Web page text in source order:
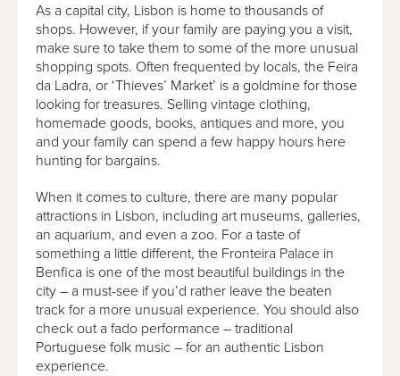
As a capital city, Lisbon is home to thousands of
shops. However, if your family are paying you a visit,
make sure to take them to some of the more unusual
shopping spots. Often frequented by locals, the Feira
da Ladra, or ‘Thieves’ Market’ is a goldmine for those
looking for treasures. Selling vintage clothing,
homemade goods, books, antiques and more, you
and your family can spend a few happy hours here
hunting for bargains.
When it comes to culture, there are many popular
attractions in Lisbon, including art museums, galleries,
an aquarium, and even a zoo. For a taste of
something a little different, the Fronteira Palace in
Benfica is one of the most beautiful buildings in the
city – a must-see if you’d rather leave the beaten
track for a more unusual experience. You should also
check out a fado performance – traditional
Portuguese folk music – for an authentic Lisbon
experience.